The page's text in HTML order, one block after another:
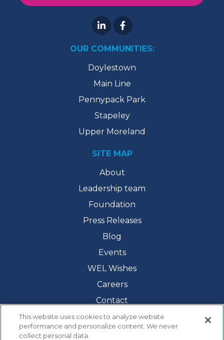
OUR COMMUNITIES:
Doylestown
Main Line
Pennypack Park
Stapeley
Upper Moreland
SITE MAP
About
Leadership team
Foundation
Press Releases
Blog
Events
WEL Wishes
Careers
Contact
This website uses cookies to analyze website
performance and personalize content. We never
collect personal data.